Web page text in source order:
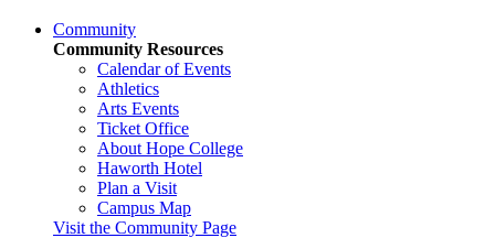
Community
Community Resources
Calendar of Events
Athletics
Arts Events
Ticket Office
About Hope College
Haworth Hotel
Plan a Visit
Campus Map
Visit the Community Page